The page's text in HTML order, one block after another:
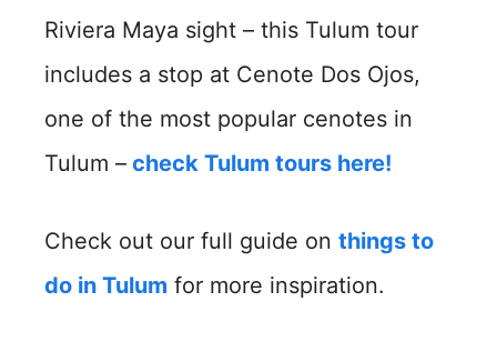
Riviera Maya sight – this Tulum tour
includes a stop at Cenote Dos Ojos,
one of the most popular cenotes in
Tulum – check Tulum tours here!
Check out our full guide on things to
do in Tulum for more inspiration.